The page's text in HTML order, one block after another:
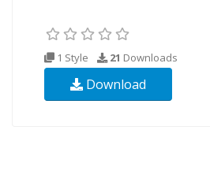
1 Style 21 Downloads
Download